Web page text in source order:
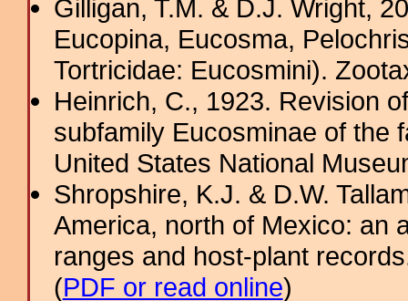
Gilligan, T.M. & D.J. Wright,
Eucopina, Eucosma,
Tortricidae: Eucosmini).
Heinrich, C., 1923. Revision
subfamily Eucosminae of the
United States National
Shropshire, K.J. & D.W.
America, north of Mexico: an
ranges and host-plant
(PDF or read online)